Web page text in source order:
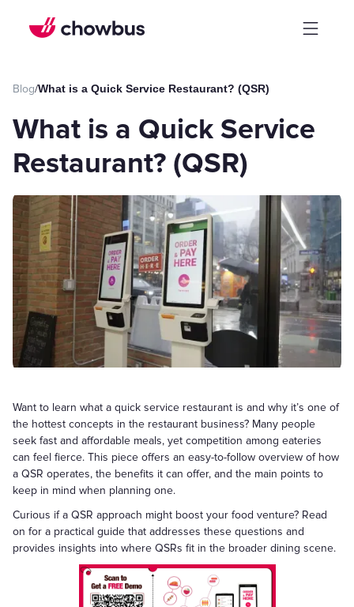
Blog/What is a Quick Service Restaurant? (QSR)
What is a Quick Service
Restaurant? (QSR)
Want to learn what a quick service restaurant is and why it’s one of
the hottest concepts in the restaurant business? Many people
seek fast and affordable meals, yet competition among eateries
can feel fierce. This piece offers an easy-to-follow overview of how
a QSR operates, the benefits it can offer, and the main points to
keep in mind when planning one.
Curious if a QSR approach might boost your food venture? Read
on for a practical guide that addresses these questions and
provides insights into where QSRs fit in the broader dining scene.